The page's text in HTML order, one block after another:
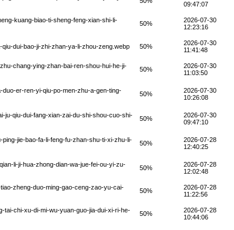
09:47:07
kuang-biao-ti-sheng-feng-xian-shi-li-
50%
2026-07-30
12:23:16
dui-bao-ji-zhi-zhan-ya-li-zhou-zeng.webp 50%
2026-07-30
11:41:48
chang-ying-zhan-bai-ren-shou-hui-he-ji-
50%
2026-07-30
11:03:50
er-ren-yi-qiu-po-men-zhu-a-gen-ting-
50%
2026-07-30
10:26:08
ju-qiu-dui-fang-xian-zai-du-shi-shou-cuo-shi-
50%
2026-07-30
09:47:10
jie-bao-fa-li-feng-fu-zhan-shu-ti-xi-zhu-li-
50%
2026-07-28
12:40:25
li-ji-hua-zhong-dian-wa-jue-fei-ou-yi-zu-
50%
2026-07-28
12:02:48
zheng-duo-ming-gao-ceng-zao-yu-cai-
50%
2026-07-28
11:22:56
tai-chi-xu-di-mi-wu-yuan-guo-jia-dui-xi-ri-he-
50%
2026-07-28
10:44:06